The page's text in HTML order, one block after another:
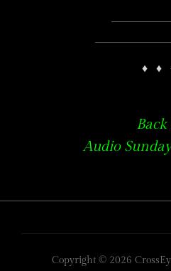
♦ ♦
Back
Audio
Copyright © 2026